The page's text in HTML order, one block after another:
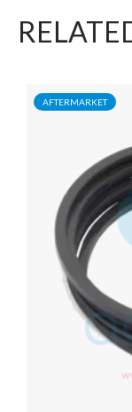
AFTERMARKET